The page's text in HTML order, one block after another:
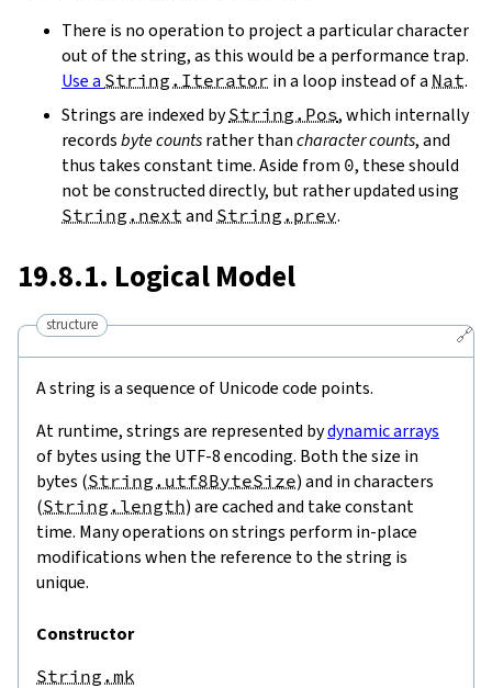
There is no operation to project a particular character
out of the string, as this would be a performance trap.
Use a String.Iterator in a loop instead of a Nat.
Strings are indexed byString.Pos, which internally
recordsbyte countsrather thancharacter counts, and
thus takes constant time. Aside from 0, these should
not be constructed directly, but rather updated using
String.next and String.prev.
19.8.1. Logical Model
🔗
structure
A string is a sequence of Unicode code points.
At runtime, strings are represented bydynamic arrays
of bytes using the UTF-8 encoding. Both the size in
bytes (String.utf8ByteSize) and in characters
(String.length) are cached and take constant
time. Many operations on strings perform in-place
modifications when the reference to the string is
unique.
Constructor
String.mk